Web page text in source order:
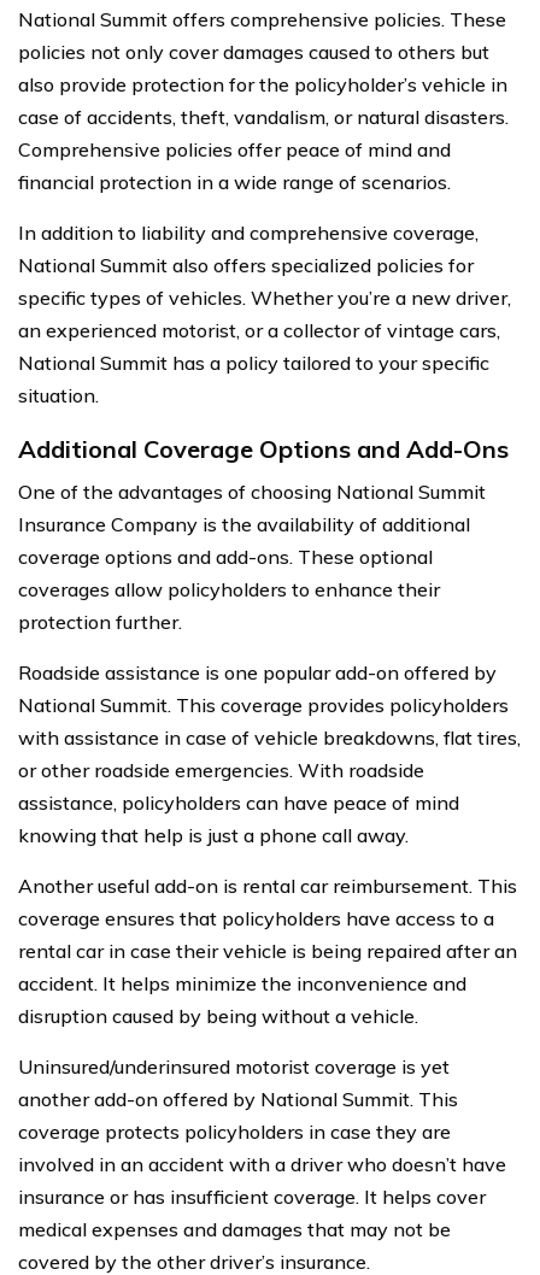
National Summit offers comprehensive policies. These
policies not only cover damages caused to others but
also provide protection for the policyholder’s vehicle in
case of accidents, theft, vandalism, or natural disasters.
Comprehensive policies offer peace of mind and
financial protection in a wide range of scenarios.
In addition to liability and comprehensive coverage,
National Summit also offers specialized policies for
specific types of vehicles. Whether you’re a new driver,
an experienced motorist, or a collector of vintage cars,
National Summit has a policy tailored to your specific
situation.
Additional Coverage Options and Add-Ons
One of the advantages of choosing National Summit
Insurance Company is the availability of additional
coverage options and add-ons. These optional
coverages allow policyholders to enhance their
protection further.
Roadside assistance is one popular add-on offered by
National Summit. This coverage provides policyholders
with assistance in case of vehicle breakdowns, flat tires,
or other roadside emergencies. With roadside
assistance, policyholders can have peace of mind
knowing that help is just a phone call away.
Another useful add-on is rental car reimbursement. This
coverage ensures that policyholders have access to a
rental car in case their vehicle is being repaired after an
accident. It helps minimize the inconvenience and
disruption caused by being without a vehicle.
Uninsured/underinsured motorist coverage is yet
another add-on offered by National Summit. This
coverage protects policyholders in case they are
involved in an accident with a driver who doesn’t have
insurance or has insufficient coverage. It helps cover
medical expenses and damages that may not be
covered by the other driver’s insurance.